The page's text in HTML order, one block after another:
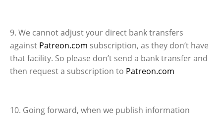
9. We cannot adjust your direct bank transfers
against Patreon.com subscription, as they don’t have
that facility. So please don’t send a bank transfer and
then request a subscription to Patreon.com
10. Going forward, when we publish information